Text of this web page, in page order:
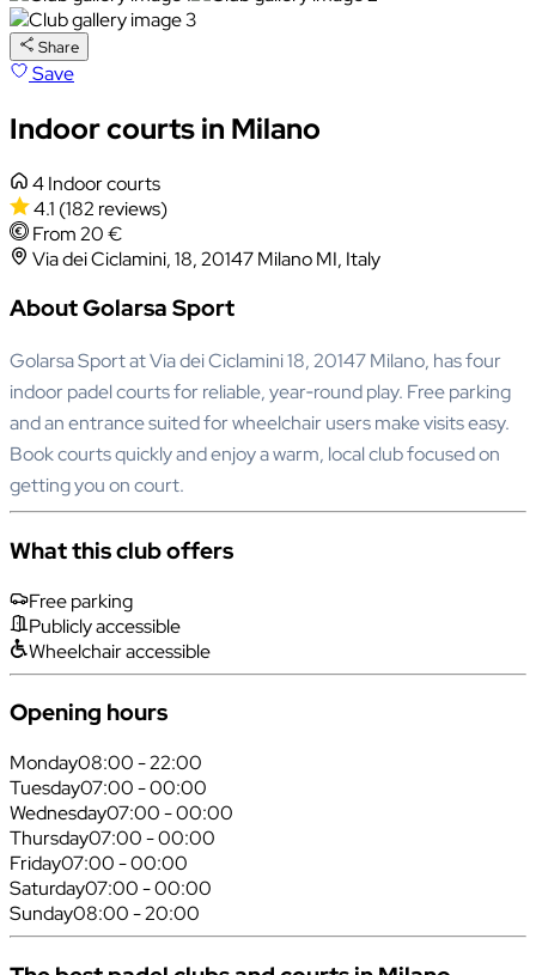
Share
Save
Indoor courts in Milano
4 Indoor courts
4.1 (182 reviews)
From 20 €
Via dei Ciclamini, 18, 20147 Milano MI, Italy
About Golarsa Sport
Golarsa Sport at Via dei Ciclamini 18, 20147 Milano, has four
indoor padel courts for reliable, year‑round play. Free parking
and an entrance suited for wheelchair users make visits easy.
Book courts quickly and enjoy a warm, local club focused on
getting you on court.
What this club offers
Free parking
Publicly accessible
Wheelchair accessible
Opening hours
Monday08:00 - 22:00
Tuesday07:00 - 00:00
Wednesday07:00 - 00:00
Thursday07:00 - 00:00
Friday07:00 - 00:00
Saturday07:00 - 00:00
Sunday08:00 - 20:00